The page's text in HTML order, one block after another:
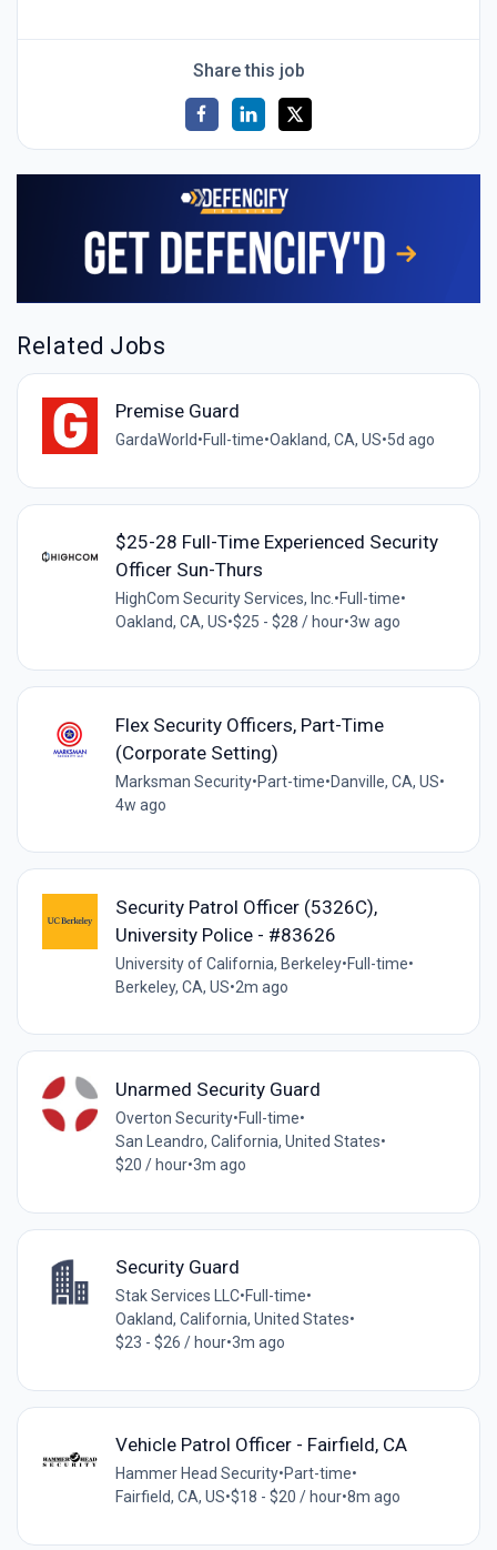
Share this job
Related Jobs
Premise Guard
GardaWorld•Full-time•Oakland, CA, US•5d ago
$25-28 Full-Time Experienced Security
Officer Sun-Thurs
HighCom Security Services, Inc.•Full-time•
Oakland, CA, US•$25 - $28 / hour•3w ago
Flex Security Officers, Part-Time
(Corporate Setting)
Marksman Security•Part-time•Danville, CA, US•
4w ago
Security Patrol Officer (5326C),
University Police - #83626
University of California, Berkeley•Full-time•
Berkeley, CA, US•2m ago
Unarmed Security Guard
Overton Security•Full-time•
San Leandro, California, United States•
$20 / hour•3m ago
Security Guard
Stak Services LLC•Full-time•
Oakland, California, United States•
$23 - $26 / hour•3m ago
Vehicle Patrol Officer - Fairfield, CA
Hammer Head Security•Part-time•
Fairfield, CA, US•$18 - $20 / hour•8m ago